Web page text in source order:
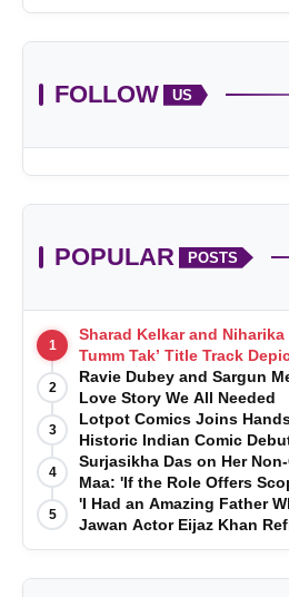
FOLLOW US
POPULAR POSTS
1
Sharad Kelkar and Niharika
Tumm Tak’ Title Track
2
Ravie Dubey and Sargun
Love Story We All Needed
3
Lotpot Comics Joins
Historic Indian Comic
4
Surjasikha Das on Her
Maa: 'If the Role Offers
5
'I Had an Amazing Father
Jawan Actor Eijaz Khan
Childhood